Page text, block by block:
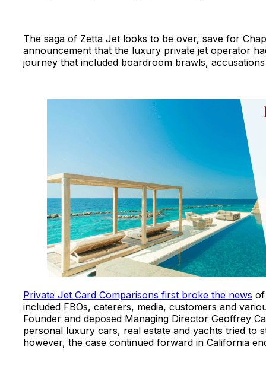
The saga of Zetta Jet looks to be over, save for
announcement that the luxury private jet operator
journey that included boardroom brawls,
Private Jet Card Comparisons first broke the news of
included FBOs, caterers, media, customers and
Founder and deposed Managing Director Geoffrey
personal luxury cars, real estate and yachts tried to
however, the case continued forward in California